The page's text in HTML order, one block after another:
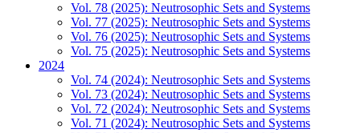
Vol. 78 (2025): Neutrosophic Sets and Systems
Vol. 77 (2025): Neutrosophic Sets and Systems
Vol. 76 (2025): Neutrosophic Sets and Systems
Vol. 75 (2025): Neutrosophic Sets and Systems
2024
Vol. 74 (2024): Neutrosophic Sets and Systems
Vol. 73 (2024): Neutrosophic Sets and Systems
Vol. 72 (2024): Neutrosophic Sets and Systems
Vol. 71 (2024): Neutrosophic Sets and Systems